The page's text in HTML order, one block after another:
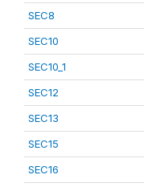
SEC8
SEC10
SEC10_1
SEC12
SEC13
SEC15
SEC16